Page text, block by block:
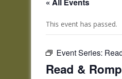
« All Events
This event has passed.
Event Series:
Read & Romp